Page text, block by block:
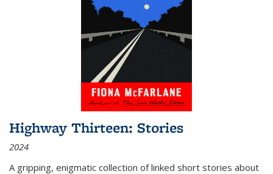
Highway Thirteen: Stories
2024
A gripping, enigmatic collection of linked short stories about